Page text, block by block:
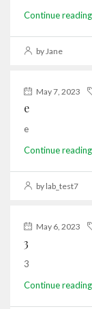
Continue reading
by Jane
May 7, 2023
e
e
Continue reading
by lab_test7
May 6, 2023
3
3
Continue reading